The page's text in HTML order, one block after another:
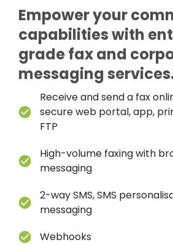
Empower your
capabilities with
grade fax and
messaging
Receive and send a fax
secure web portal, app,
FTP
High-volume faxing with
messaging
2-way SMS, SMS
messaging
Webhooks